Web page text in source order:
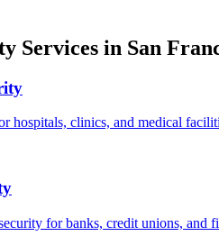
Services in San
hospitals, clinics, and medical
for banks, credit unions, and